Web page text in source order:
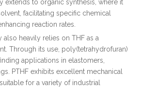
extends to organic synthesis, where it
facilitating specific chemical
reaction rates.
heavily relies on THF as a
Through its use, poly(tetrahydrofuran)
applications in elastomers,
PTHF exhibits excellent mechanical
for a variety of industrial